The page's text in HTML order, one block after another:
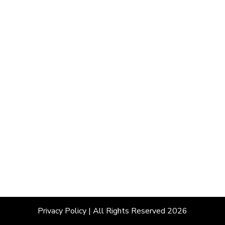
Privacy Policy | All Rights Reserved 2026